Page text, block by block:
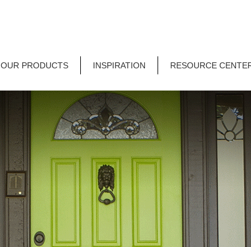
OUR PRODUCTS INSPIRATION RESOURCE